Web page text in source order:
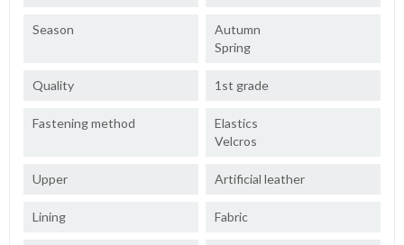
Season
Autumn
Spring
Quality 1st grade
Fastening method
Elastics
Velcros
Upper Artificial leather
Lining Fabric